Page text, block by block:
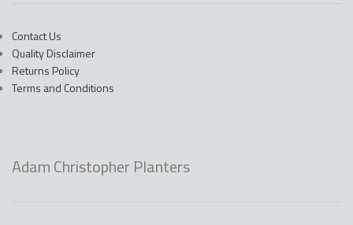
Contact Us
Quality Disclaimer
Returns Policy
Terms and Conditions
Adam Christopher Planters